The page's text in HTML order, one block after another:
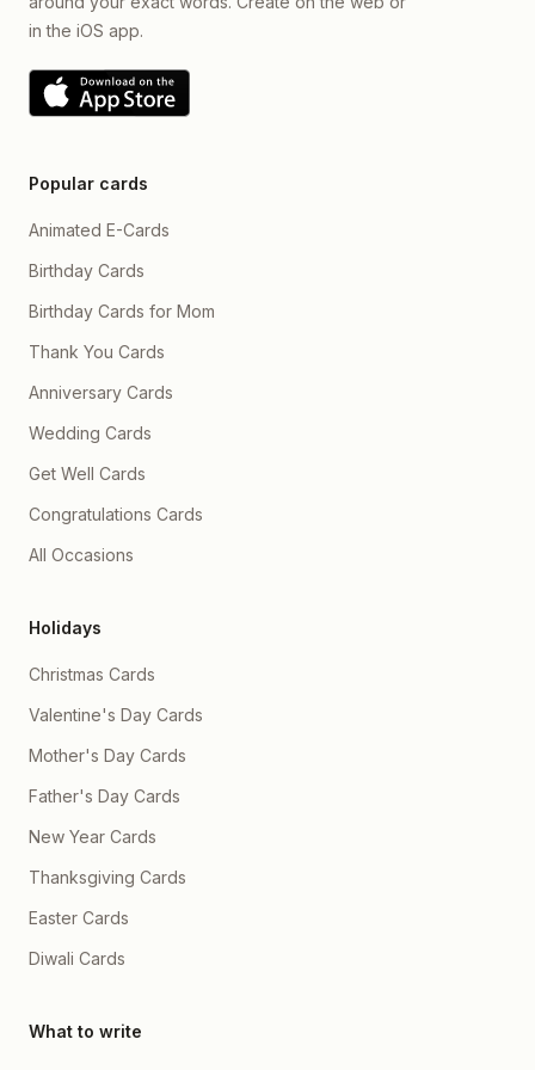
in the iOS app.
Popular cards
Animated E-Cards
Birthday Cards
Birthday Cards for Mom
Thank You Cards
Anniversary Cards
Wedding Cards
Get Well Cards
Congratulations Cards
All Occasions
Holidays
Christmas Cards
Valentine's Day Cards
Mother's Day Cards
Father's Day Cards
New Year Cards
Thanksgiving Cards
Easter Cards
Diwali Cards
What to write